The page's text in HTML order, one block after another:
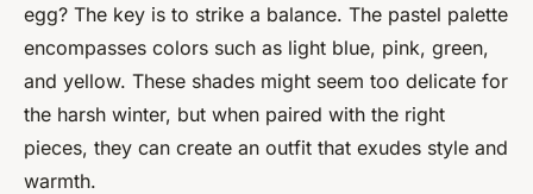
egg? The key is to strike a balance. The pastel palette
encompasses colors such as light blue, pink, green,
and yellow. These shades might seem too delicate for
the harsh winter, but when paired with the right
pieces, they can create an outfit that exudes style and
warmth.